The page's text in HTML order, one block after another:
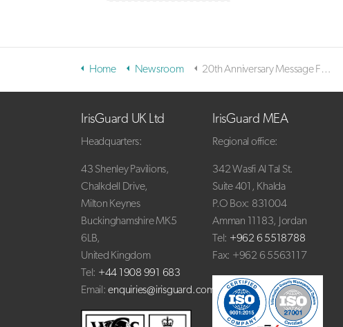
Home Newsroom 20th Anniversary Message From Our CEO
IrisGuard UK Ltd
Headquarters:
43 Shenley Pavilions,
Chalkdell Drive,
Milton Keynes
Buckinghamshire MK5
6LB,
United Kingdom
Tel: +44 1908 991 683
Email: enquiries@irisguard.com
IrisGuard MEA
Regional office:
342 Wasfi Al Tal St.
Suite 401, Khalda
P.O Box: 831004
Amman 11183, Jordan
Tel: +962 6 5518788
Fax: +962 6 5563117